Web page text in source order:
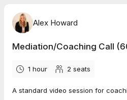
Alex Howard
Mediation/Coaching Call
1 hour 2 seats
A standard video session for